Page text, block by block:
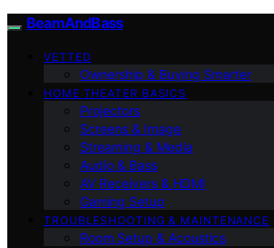
BeamAndBass
VETTED
Ownership & Buying Smarter
HOME THEATER BASICS
Projectors
Screens & Image
Streaming & Media
Audio & Bass
AV Receivers & HDMI
Gaming Setup
TROUBLESHOOTING & MAINTENANCE
Room Setup & Acoustics